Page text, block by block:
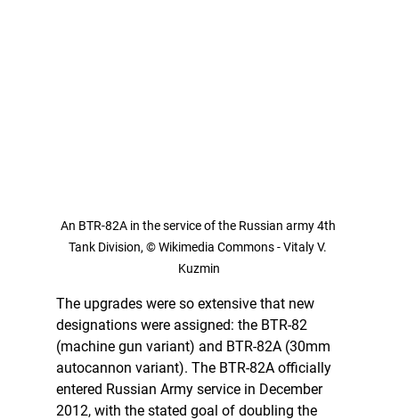
An BTR-82A in the service of the Russian army 4th
Tank Division, © Wikimedia Commons - Vitaly V.
Kuzmin
The upgrades were so extensive that new
designations were assigned: the BTR-82
(machine gun variant) and BTR-82A (30mm
autocannon variant). The BTR-82A officially
entered Russian Army service in December
2012, with the stated goal of doubling the